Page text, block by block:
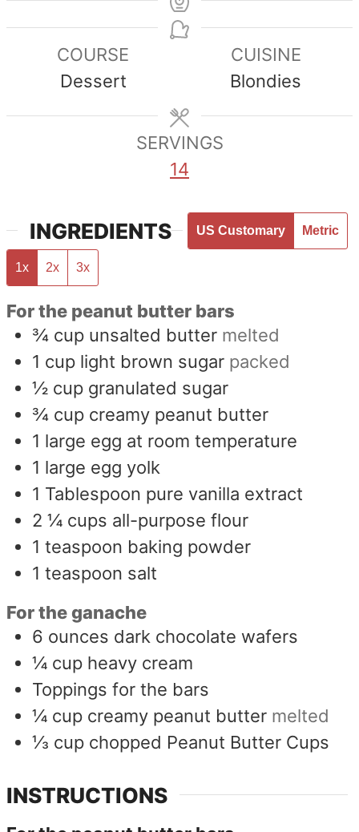
COURSE
Dessert
CUISINE
Blondies
SERVINGS
14
INGREDIENTS US Customary Metric
1x 2x 3x
For the peanut butter bars
¾ cup unsalted butter melted
1 cup light brown sugar packed
½ cup granulated sugar
¾ cup creamy peanut butter
1 large egg at room temperature
1 large egg yolk
1 Tablespoon pure vanilla extract
2 ¼ cups all-purpose flour
1 teaspoon baking powder
1 teaspoon salt
For the ganache
6 ounces dark chocolate wafers
¼ cup heavy cream
Toppings for the bars
¼ cup creamy peanut butter melted
⅓ cup chopped Peanut Butter Cups
INSTRUCTIONS